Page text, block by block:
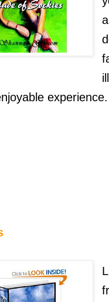
experience.